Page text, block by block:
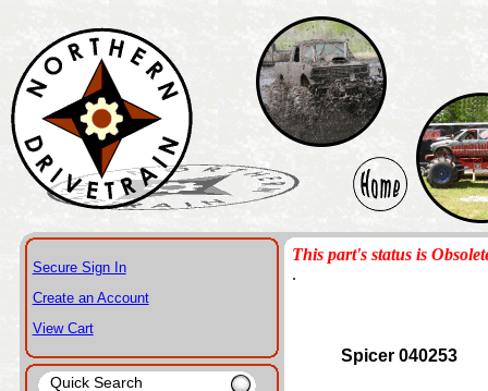
Secure Sign In
Create an Account
View Cart
This part's status is
.
Spicer 040253